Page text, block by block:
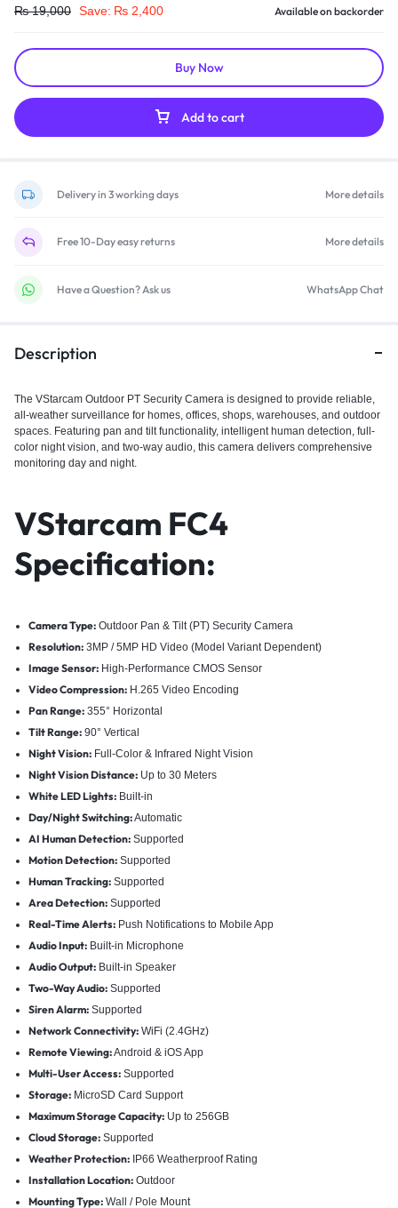
₨19,000 Save: ₨ 2,400 Available on backorder
Add to cart
Buy Now
Delivery in 3 working days More details
Free 10-Day easy returns More details
Have a Question? Ask us WhatsApp Chat
Description
The VStarcam Outdoor PT Security Camera is designed to provide reliable,
all-weather surveillance for homes, offices, shops, warehouses, and outdoor
spaces. Featuring pan and tilt functionality, intelligent human detection, full-
color night vision, and two-way audio, this camera delivers comprehensive
monitoring day and night.
VStarcam FC4
Specification:
Camera Type:Outdoor Pan & Tilt (PT) Security Camera
Resolution:3MP / 5MP HD Video (Model Variant Dependent)
Image Sensor:High-Performance CMOS Sensor
Video Compression:H.265 Video Encoding
Pan Range:355° Horizontal
Tilt Range:90° Vertical
Night Vision:Full-Color & Infrared Night Vision
Night Vision Distance:Up to 30 Meters
White LED Lights:Built-in
Day/Night Switching:Automatic
AI Human Detection:Supported
Motion Detection:Supported
Human Tracking:Supported
Area Detection:Supported
Real-Time Alerts:Push Notifications to Mobile App
Audio Input:Built-in Microphone
Audio Output:Built-in Speaker
Two-Way Audio:Supported
Siren Alarm:Supported
Network Connectivity:WiFi (2.4GHz)
Remote Viewing:Android & iOS App
Multi-User Access:Supported
Storage:MicroSD Card Support
Maximum Storage Capacity:Up to 256GB
Cloud Storage:Supported
Weather Protection:IP66 Weatherproof Rating
Installation Location:Outdoor
Mounting Type:Wall / Pole Mount